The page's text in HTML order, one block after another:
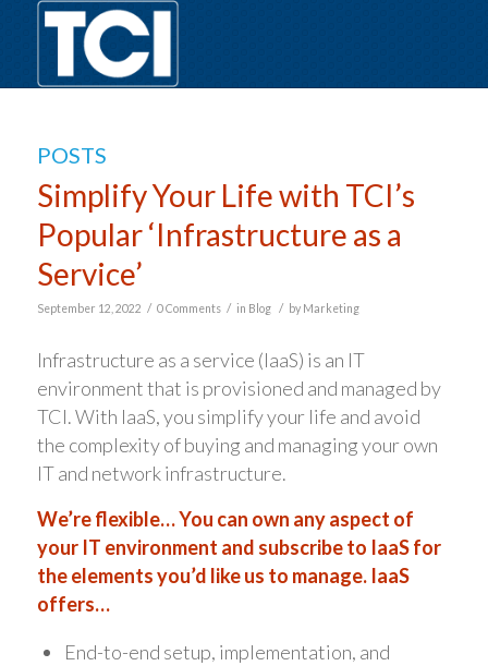
POSTS
Simplify Your Life with TCI’s
Popular ‘Infrastructure as a
Service’
September 12, 2022 / 0 Comments / in Blog / by Marketing
Infrastructure as a service (IaaS) is an IT
environment that is provisioned and managed by
TCI. With IaaS, you simplify your life and avoid
the complexity of buying and managing your own
IT and network infrastructure.
We’re flexible… You can own any aspect of
your IT environment and subscribe to IaaS for
the elements you’d like us to manage. IaaS
offers…
End-to-end setup, implementation, and